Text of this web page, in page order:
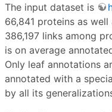
The input dataset is
66,841 proteins as
386,197 links among
is on average
Only leaf annotations
annotated with a
by all its